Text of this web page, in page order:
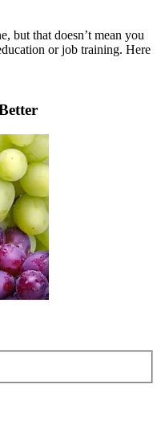
but that doesn’t mean you
or job training. Here